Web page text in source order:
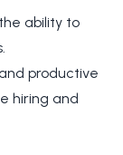
ability to
productive
hiring and